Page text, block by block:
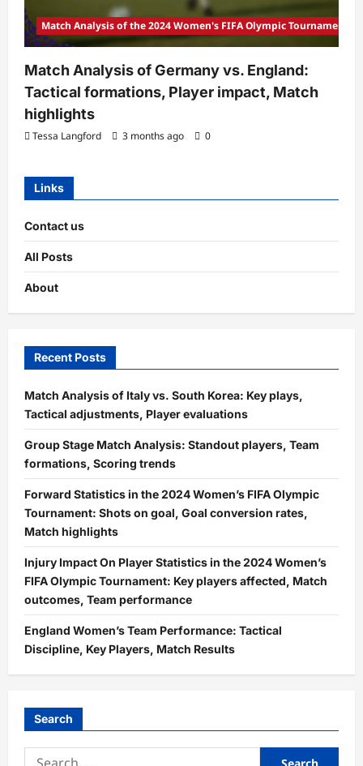
Match Analysis of the 2024 Women's FIFA Olympic Tournament
Match Analysis of Germany vs. England:
Tactical formations, Player impact, Match
highlights
Tessa Langford 3 months ago 0
Links
Contact us
All Posts
About
Recent Posts
Match Analysis of Italy vs. South Korea: Key plays,
Tactical adjustments, Player evaluations
Group Stage Match Analysis: Standout players, Team
formations, Scoring trends
Forward Statistics in the 2024 Women’s FIFA Olympic
Tournament: Shots on goal, Goal conversion rates,
Match highlights
Injury Impact On Player Statistics in the 2024 Women’s
FIFA Olympic Tournament: Key players affected, Match
outcomes, Team performance
England Women’s Team Performance: Tactical
Discipline, Key Players, Match Results
Search
Search